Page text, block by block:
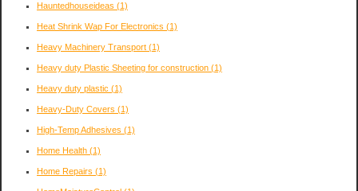
Hauntedhouseideas (1)
Heat Shrink Wap For Electronics (1)
Heavy Machinery Transport (1)
Heavy duty Plastic Sheeting for construction (1)
Heavy duty plastic (1)
Heavy-Duty Covers (1)
High-Temp Adhesives (1)
Home Health (1)
Home Repairs (1)